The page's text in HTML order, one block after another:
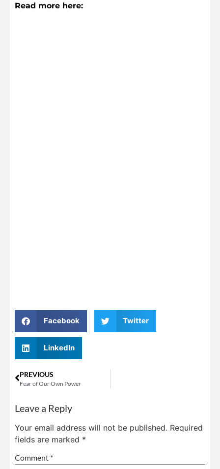
Read more here:
Facebook Twitter
LinkedIn
PREVIOUS
Fear of Our Own Power
Leave a Reply
Your email address will not be published. Required
fields are marked *
Comment *